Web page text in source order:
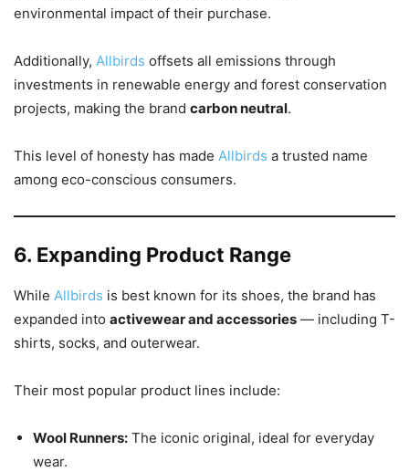
environmental impact of their purchase.
Additionally, Allbirds offsets all emissions through
investments in renewable energy and forest conservation
projects, making the brand carbon neutral.
This level of honesty has made Allbirds a trusted name
among eco-conscious consumers.
6. Expanding Product Range
While Allbirds is best known for its shoes, the brand has
expanded into activewear and accessories — including T-
shirts, socks, and outerwear.
Their most popular product lines include:
Wool Runners: The iconic original, ideal for everyday
wear.